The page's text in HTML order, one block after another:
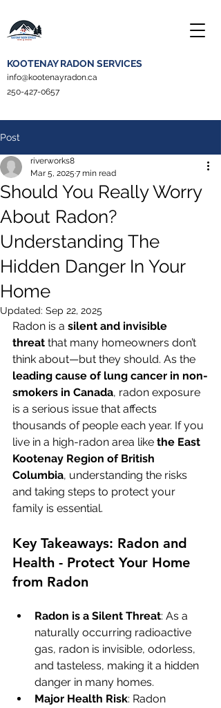
KOOTENAY RADON SERVICES
info@kootenayradon.ca
250-427-0657
Post
Should You Really Worry
About Radon?
Understanding The
Hidden Danger In Your
Home
riverworks8
Mar 5, 2025 7 min read
Updated: Sep 22, 2025
Radon is a silent and invisible
threat that many homeowners don’t
think about—but they should. As the
leading cause of lung cancer in non-
smokers in Canada, radon exposure
is a serious issue that affects
thousands of people each year. If you
live in a high-radon area like the East
Kootenay Region of British
Columbia, understanding the risks
and taking steps to protect your
family is essential.
Key Takeaways: Radon and
Health - Protect Your Home
from Radon
Radon is a Silent Threat: As a
naturally occurring radioactive
gas, radon is invisible, odorless,
and tasteless, making it a hidden
danger in many homes.
Major Health Risk: Radon